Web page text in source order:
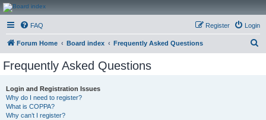
CanucksCorner.com
Forums
FAQ Login
Register
Forum Home Board index Frequently Asked Questions
Frequently Asked Questions
Login and Registration Issues
Why do I need to register?
What is COPPA?
Why can’t I register?